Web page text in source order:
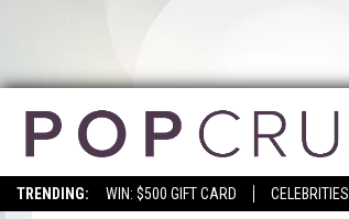
TRENDING: WIN: $500 GIFT CARD CELEBRITIES